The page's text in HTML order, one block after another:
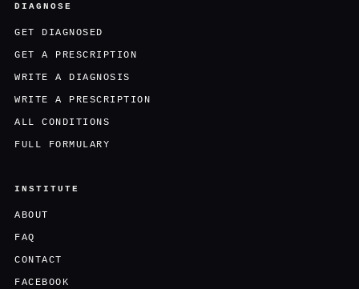
DIAGNOSE
GET DIAGNOSED
GET A PRESCRIPTION
WRITE A DIAGNOSIS
WRITE A PRESCRIPTION
ALL CONDITIONS
FULL FORMULARY
INSTITUTE
ABOUT
FAQ
CONTACT
FACEBOOK